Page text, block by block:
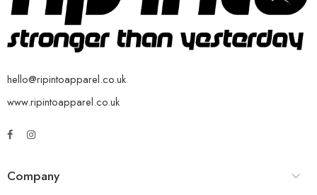
hello@ripintoapparel.co.uk
www.ripintoapparel.co.uk
Company